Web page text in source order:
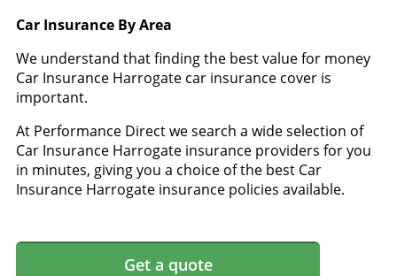
Car Insurance By Area
We understand that finding the best value for money
Car Insurance Harrogate car insurance cover is
important.
At Performance Direct we search a wide selection of
Car Insurance Harrogate insurance providers for you
in minutes, giving you a choice of the best Car
Insurance Harrogate insurance policies available.
Get a quote